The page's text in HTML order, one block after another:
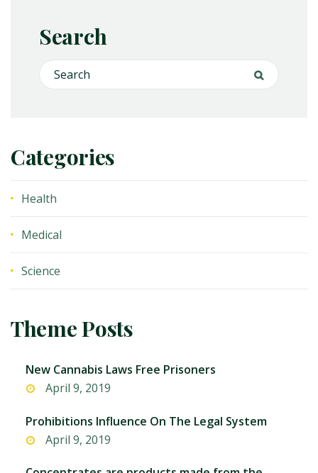
Search
Search for:
Categories
Health
Medical
Science
Theme Posts
New Cannabis Laws Free Prisoners
April 9, 2019
Prohibitions Influence On The Legal System
April 9, 2019